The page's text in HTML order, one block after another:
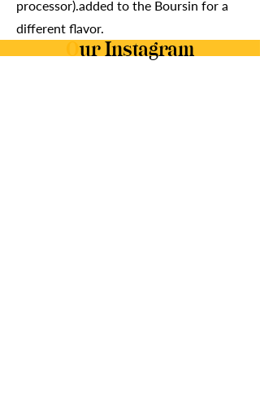
processor).added to the Boursin for a
different flavor.
Our Instagram